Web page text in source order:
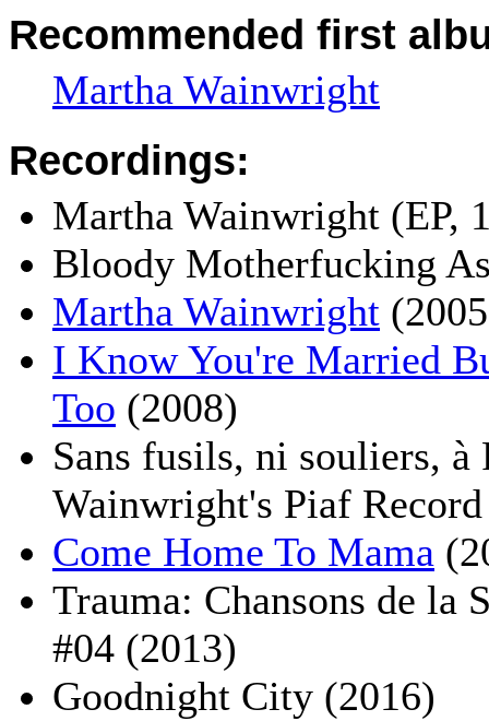
Recommended first
Martha Wainwright
Recordings:
Martha Wainwright (EP,
Bloody Motherfucking
Martha Wainwright
I Know You're Married
Too (2008)
Sans fusils, ni souliers, à
Wainwright's Piaf
Come Home To Mama
Trauma: Chansons de la
#04 (2013)
Goodnight City (2016)